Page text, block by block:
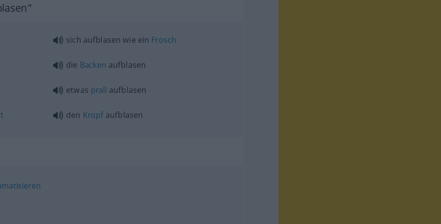
sich aufblasen wie ein Frosch
die Backen aufblasen
etwas prall aufblasen
den Kropfaufblasen